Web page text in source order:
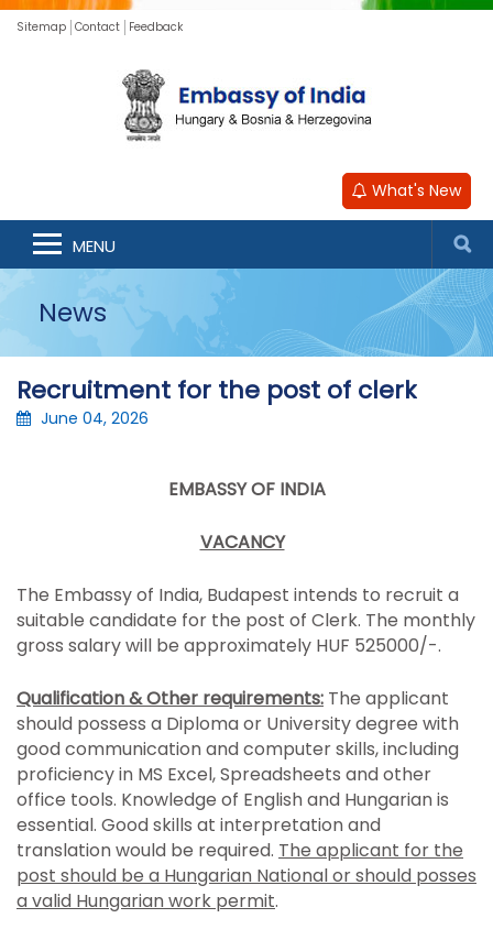
Sitemap Contact Feedback
What's New
MENU
News
Recruitment for the post of clerk
June 04, 2026
EMBASSY OF INDIA
VACANCY
The Embassy of India, Budapest intends to recruit a
suitable candidate for the post of Clerk. The monthly
gross salary will be approximately HUF 525000/-.
Qualification & Other requirements: The applicant
should possess a Diploma or University degree with
good communication and computer skills, including
proficiency in MS Excel, Spreadsheets and other
office tools. Knowledge of English and Hungarian is
essential. Good skills at interpretation and
translation would be required. The applicant for the
post should be a Hungarian National or should posses
a valid Hungarian work permit.